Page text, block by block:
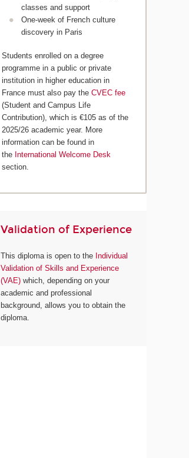
classes and support
One-week of French culture
discovery in Paris
Students enrolled on a degree
programme in a public or private
institution in higher education in
France must also pay theCVEC fee
(Student and Campus Life
Contribution), which is €105 as of the
2025/26 academic year. More
information can be found in
the International Welcome Desk
section.
Validation of Experience
This diploma is open to the Individual
Validation of Skills and Experience
(VAE) which, depending on your
academic and professional
background, allows you to obtain the
diploma.